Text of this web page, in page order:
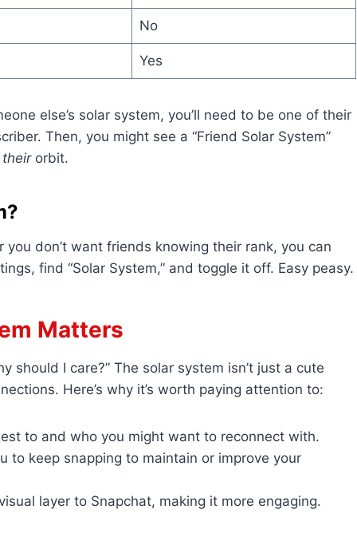
No
Yes
else’s solar system, you’ll need to be one of their
Then, you might see a “Friend Solar System”
theirorbit.
don’t want friends knowing their rank, you can
find “Solar System,” and toggle it off. Easy peasy.
Matters
should I care?” The solar system isn’t just a cute
Here’s why it’s worth paying attention to:
to and who you might want to reconnect with.
to keep snapping to maintain or improve your
layer to Snapchat, making it more engaging.